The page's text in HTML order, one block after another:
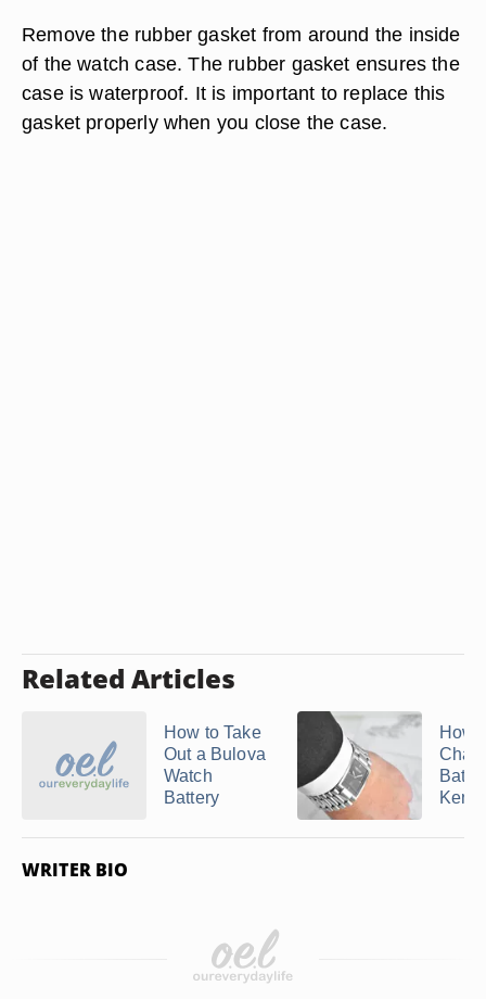
Remove the rubber gasket from around the inside
of the watch case. The rubber gasket ensures the
case is waterproof. It is important to replace this
gasket properly when you close the case.
Related Articles
How to Take
Out a Bulova
Watch
Battery
How
WRITER BIO